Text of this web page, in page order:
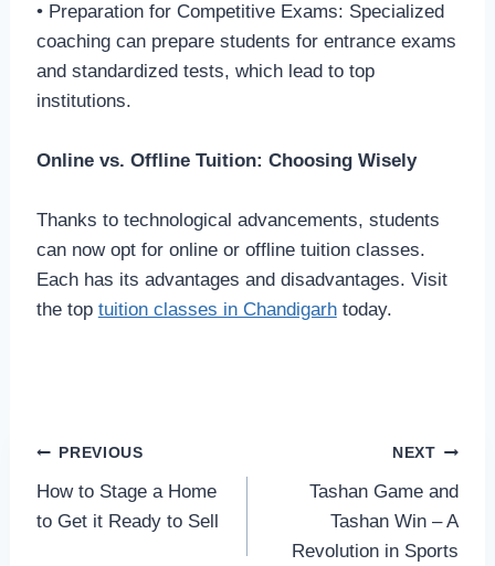
• Preparation for Competitive Exams: Specialized
coaching can prepare students for entrance exams
and standardized tests, which lead to top
institutions.
Online vs. Offline Tuition: Choosing Wisely
Thanks to technological advancements, students
can now opt for online or offline tuition classes.
Each has its advantages and disadvantages. Visit
the top tuition classes in Chandigarhtoday.
Post
navigation
PREVIOUS
How to Stage a Home
to Get it Ready to Sell
NEXT
Tashan Game and
Tashan Win – A
Revolution in Sports